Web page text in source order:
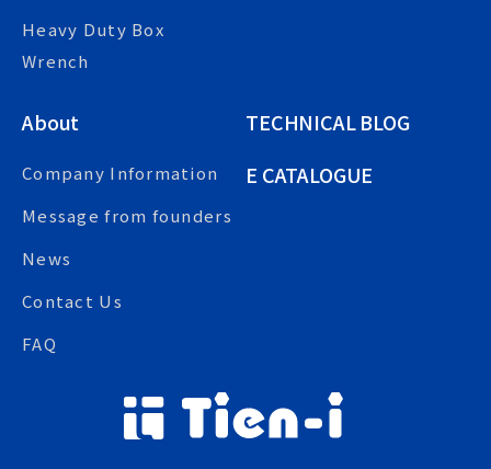
Heavy Duty Box
Wrench
About
Company Information
Message from founders
News
Contact Us
FAQ
TECHNICAL BLOG
E CATALOGUE